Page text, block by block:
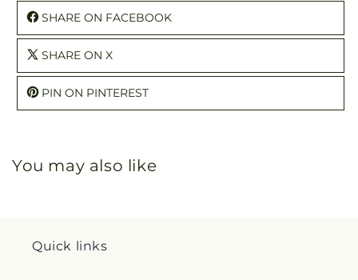
SHARE ON FACEBOOK
SHARE ON X
PIN ON PINTEREST
You may also like
Quick links